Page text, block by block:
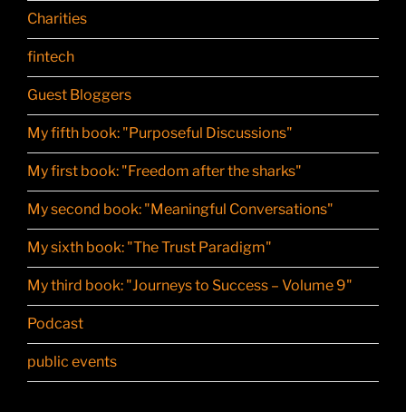
Charities
fintech
Guest Bloggers
My fifth book: "Purposeful Discussions"
My first book: "Freedom after the sharks"
My second book: "Meaningful Conversations"
My sixth book: "The Trust Paradigm"
My third book: "Journeys to Success – Volume 9"
Podcast
public events